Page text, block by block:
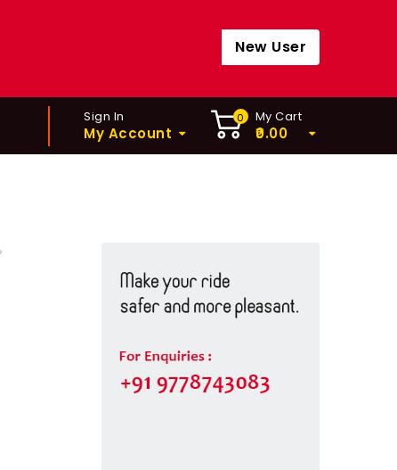
New User
Sign In
My Account
0 My Cart
0.00